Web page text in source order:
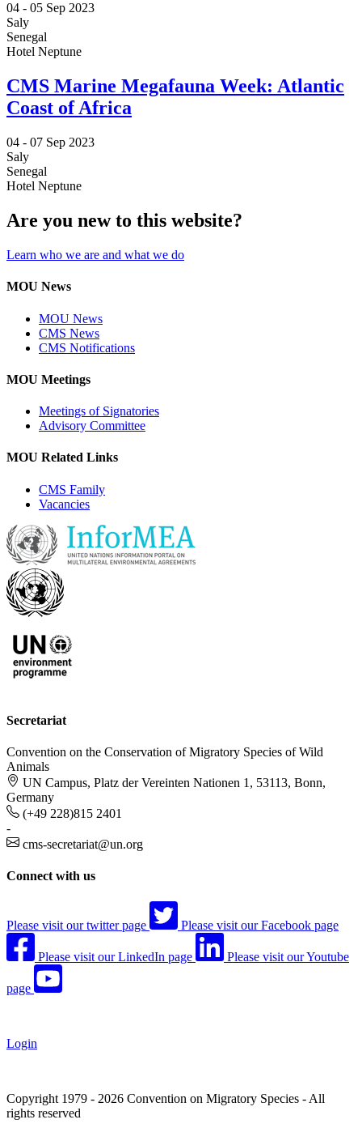
04 - 05 Sep 2023
Saly
Senegal
Hotel Neptune
CMS Marine Megafauna Week: Atlantic
Coast of Africa
04 - 07 Sep 2023
Saly
Senegal
Hotel Neptune
Are you new to this website?
Learn who we are and what we do
MOU News
MOU News
CMS News
CMS Notifications
MOU Meetings
Meetings of Signatories
Advisory Committee
MOU Related Links
CMS Family
Vacancies
Secretariat
Convention on the Conservation of Migratory Species of Wild
Animals
UN Campus, Platz der Vereinten Nationen 1, 53113, Bonn,
Germany
(+49 228)815 2401
-
cms-secretariat@un.org
Connect with us
Please visit our twitter page Please visit our Facebook page
Please visit our LinkedIn page Please visit our Youtube
page
Login
Copyright 1979 - 2026 Convention on Migratory Species - All
rights reserved